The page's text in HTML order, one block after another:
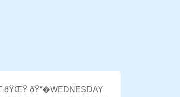
ðŸŒŸ ðŸ“�WEDNESDAY